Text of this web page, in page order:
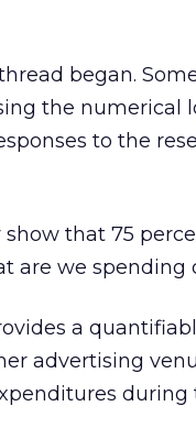
began.
the numerical
to the
that 75
are we spending
a
advertising